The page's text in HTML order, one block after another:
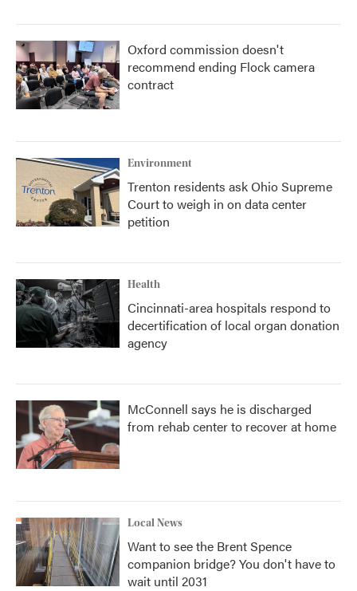
Oxford commission doesn't
recommend ending Flock camera
contract
Environment
Trenton residents ask Ohio Supreme
Court to weigh in on data center
petition
Health
Cincinnati-area hospitals respond to
decertification of local organ donation
agency
McConnell says he is discharged
from rehab center to recover at home
Local News
Want to see the Brent Spence
companion bridge? You don't have to
wait until 2031